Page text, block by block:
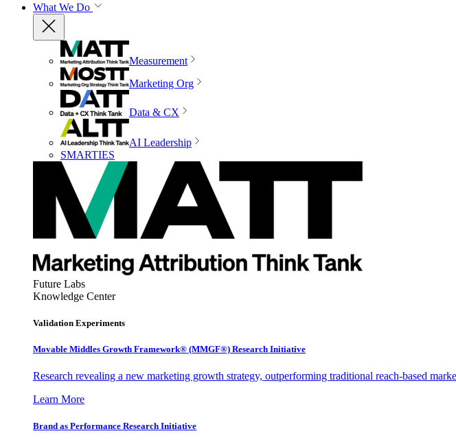
What We Do
Measurement
Marketing Org
Data & CX
AI Leadership
SMARTIES
Future Labs
Knowledge Center
Validation Experiments
Movable Middles Growth Framework® (MMGF®) Research Initiative
Research revealing a new marketing growth strategy, outperforming traditional reach-based
Learn More
Brand as Performance Research Initiative